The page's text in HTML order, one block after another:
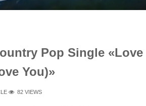
Pop Single «Love
You)»
82 VIEWS